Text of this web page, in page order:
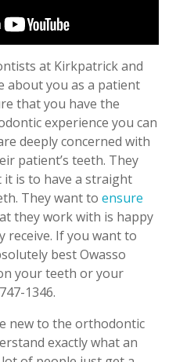
at Kirkpatrick and
about you as a patient
that you have the
experience you can
deeply concerned with
patient’s teeth. They
is to have a straight
They want to ensure
they work with is happy
receive. If you want to
best Owasso
your teeth or your
1346.
new to the orthodontic
exactly what an